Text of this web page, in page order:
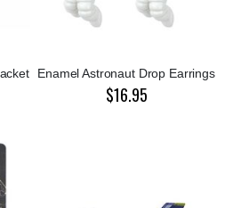
Enamel Astronaut Drop Earrings
$16.95